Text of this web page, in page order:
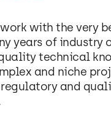
with the very
years of industry
technical
and niche
and